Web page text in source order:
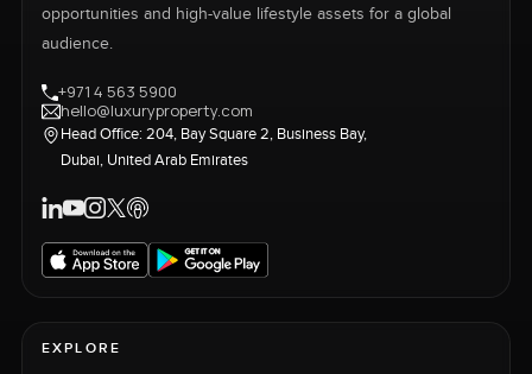
opportunities and high-value lifestyle assets for a global
audience.
+971 4 563 5900
hello@luxuryproperty.com
Head Office: 204, Bay Square 2, Business Bay,
Dubai, United Arab Emirates
EXPLORE